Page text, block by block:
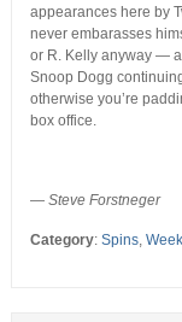
appearances here by
never embarasses
or R. Kelly anyway —
Snoop Dogg
otherwise you’re
box office.
— Steve Forstneger
Category: Spins,